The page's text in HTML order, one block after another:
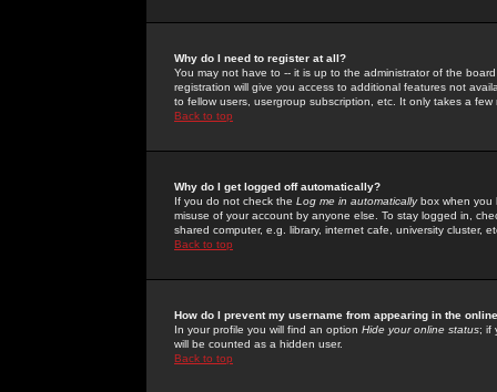
Why do I need to register at all?
You may not have to -- it is up to the administrator of the
registration will give you access to additional features not
to fellow users, usergroup subscription, etc. It only takes a
Back to top
Why do I get logged off automatically?
If you do not check the Log me in automaticallybox when you
misuse of your account by anyone else. To stay logged in,
shared computer, e.g. library, internet cafe, university cluster,
Back to top
How do I prevent my username from appearing in the
In your profile you will find an option Hide your online status; if
will be counted as a hidden user.
Back to top